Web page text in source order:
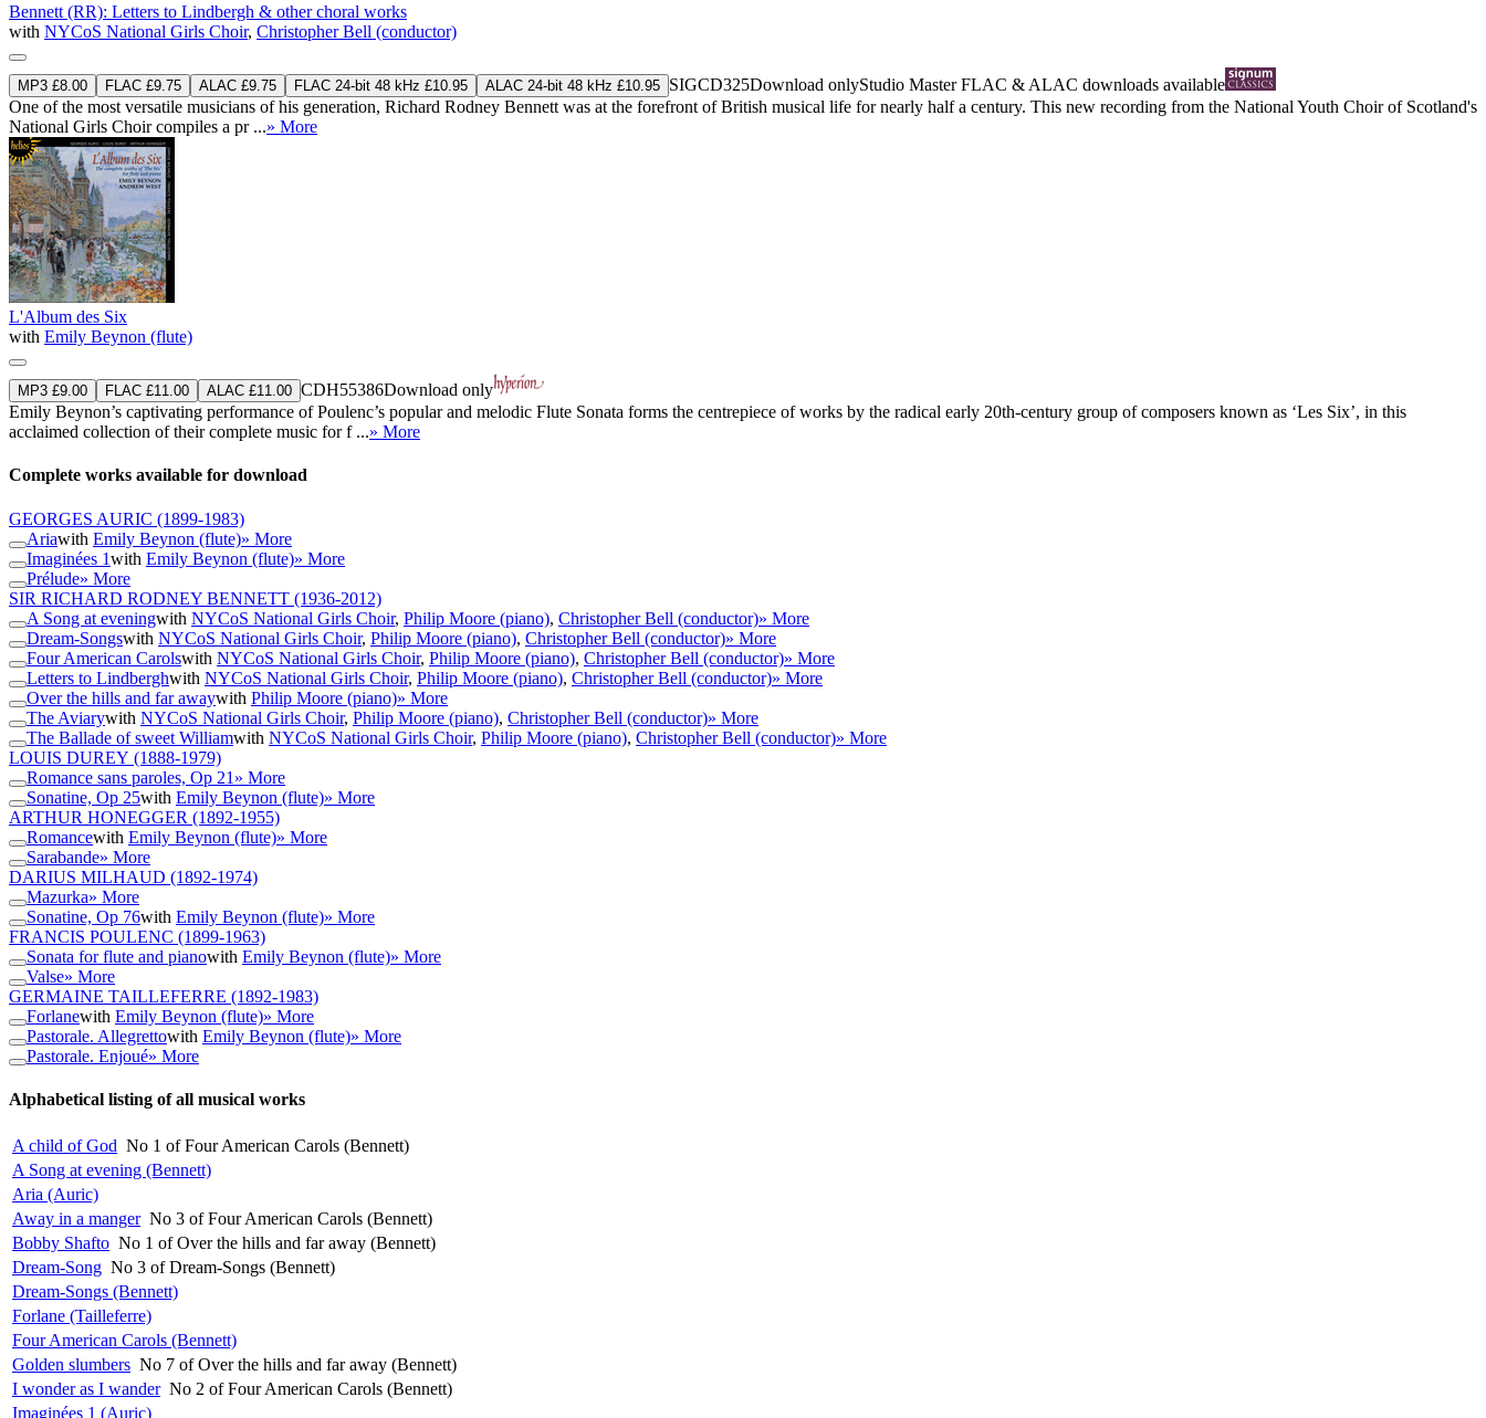
Bennett (RR): Letters to Lindbergh & other choral works
with NYCoS National Girls Choir, Christopher Bell (conductor)
MP3 £8.00 FLAC £9.75 ALAC £9.75 FLAC 24-bit 48 kHz £10.95 ALAC 24-bit 48 kHz £10.95 SIGCD325Download onlyStudio MasterFLAC & ALAC downloads available
One of the most versatile musicians of his generation, Richard Rodney Bennett was at the forefront of British musical life for nearly half a century. This new recording from the National Youth Choir of Scotland's
National Girls Choir compiles a pr ...» More
L'Album des Six
with Emily Beynon (flute)
MP3 £9.00 FLAC £11.00 ALAC £11.00 CDH55386Download only
Emily Beynon’s captivating performance of Poulenc’s popular and melodic Flute Sonata forms the centrepiece of works by the radical early 20th-century group of composers known as ‘Les Six’, in this
acclaimed collection of their complete music for f ...» More
Complete works available for download
GEORGES AURIC (1899-1983)
Ariawith Emily Beynon (flute)» More
Imaginées 1with Emily Beynon (flute)» More
Prélude» More
SIR RICHARD RODNEY BENNETT (1936-2012)
A Song at eveningwith NYCoS National Girls Choir, Philip Moore (piano), Christopher Bell (conductor)» More
Dream-Songswith NYCoS National Girls Choir, Philip Moore (piano), Christopher Bell (conductor)» More
Four American Carolswith NYCoS National Girls Choir, Philip Moore (piano), Christopher Bell (conductor)» More
Letters to Lindberghwith NYCoS National Girls Choir, Philip Moore (piano), Christopher Bell (conductor)» More
Over the hills and far awaywith Philip Moore (piano)» More
The Aviarywith NYCoS National Girls Choir, Philip Moore (piano), Christopher Bell (conductor)» More
The Ballade of sweet Williamwith NYCoS National Girls Choir, Philip Moore (piano), Christopher Bell (conductor)» More
LOUIS DUREY (1888-1979)
Romance sans paroles, Op 21 » More
Sonatine, Op 25with Emily Beynon (flute)» More
ARTHUR HONEGGER (1892-1955)
Romancewith Emily Beynon (flute)» More
Sarabande» More
DARIUS MILHAUD (1892-1974)
Mazurka» More
Sonatine, Op 76with Emily Beynon (flute)» More
FRANCIS POULENC (1899-1963)
Sonata for flute and pianowith Emily Beynon (flute)» More
Valse» More
GERMAINE TAILLEFERRE (1892-1983)
Forlanewith Emily Beynon (flute)» More
Pastorale. Allegrettowith Emily Beynon (flute)» More
Pastorale. Enjoué» More
Alphabetical listing of all musical works
A child of God No 1 of Four American Carols (Bennett)
A Song at evening (Bennett)
Aria (Auric)
Away in a manger No 3 of Four American Carols (Bennett)
Bobby Shafto No 1 of Over the hills and far away (Bennett)
Dream-Song No 3 of Dream-Songs (Bennett)
Dream-Songs (Bennett)
Forlane (Tailleferre)
Four American Carols (Bennett)
Golden slumbers No 7 of Over the hills and far away (Bennett)
I wonder as I wander No 2 of Four American Carols (Bennett)
Imaginées 1 (Auric)